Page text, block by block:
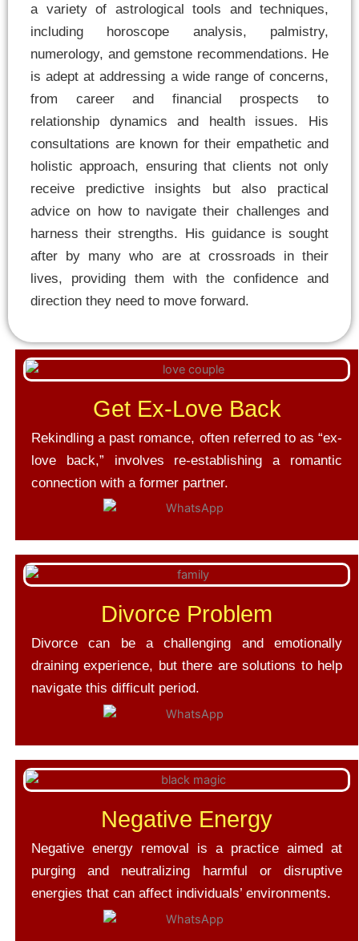
a variety of astrological tools and techniques,
including horoscope analysis, palmistry,
numerology, and gemstone recommendations. He
is adept at addressing a wide range of concerns,
from career and financial prospects to
relationship dynamics and health issues. His
consultations are known for their empathetic and
holistic approach, ensuring that clients not only
receive predictive insights but also practical
advice on how to navigate their challenges and
harness their strengths. His guidance is sought
after by many who are at crossroads in their
lives, providing them with the confidence and
direction they need to move forward.
Get Ex-Love Back
Rekindling a past romance, often referred to as “ex-
love back,” involves re-establishing a romantic
connection with a former partner.
Divorce Problem
Divorce can be a challenging and emotionally
draining experience, but there are solutions to help
navigate this difficult period.
Negative Energy
Negative energy removal is a practice aimed at
purging and neutralizing harmful or disruptive
energies that can affect individuals’ environments.